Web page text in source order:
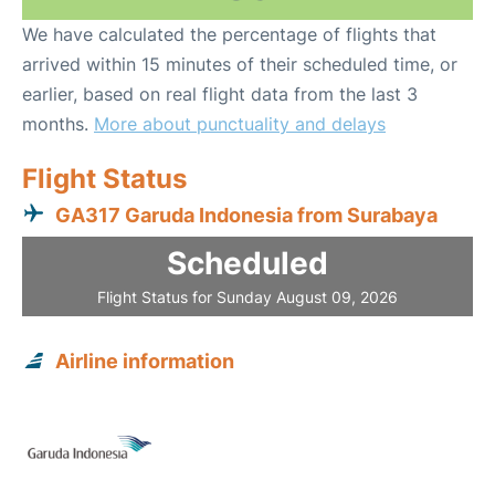
We have calculated the percentage of flights that
arrived within 15 minutes of their scheduled time, or
earlier, based on real flight data from the last 3
months. More about punctuality and delays
Flight Status
GA317 Garuda Indonesia from Surabaya
Scheduled
Flight Status for Sunday August 09, 2026
Airline information